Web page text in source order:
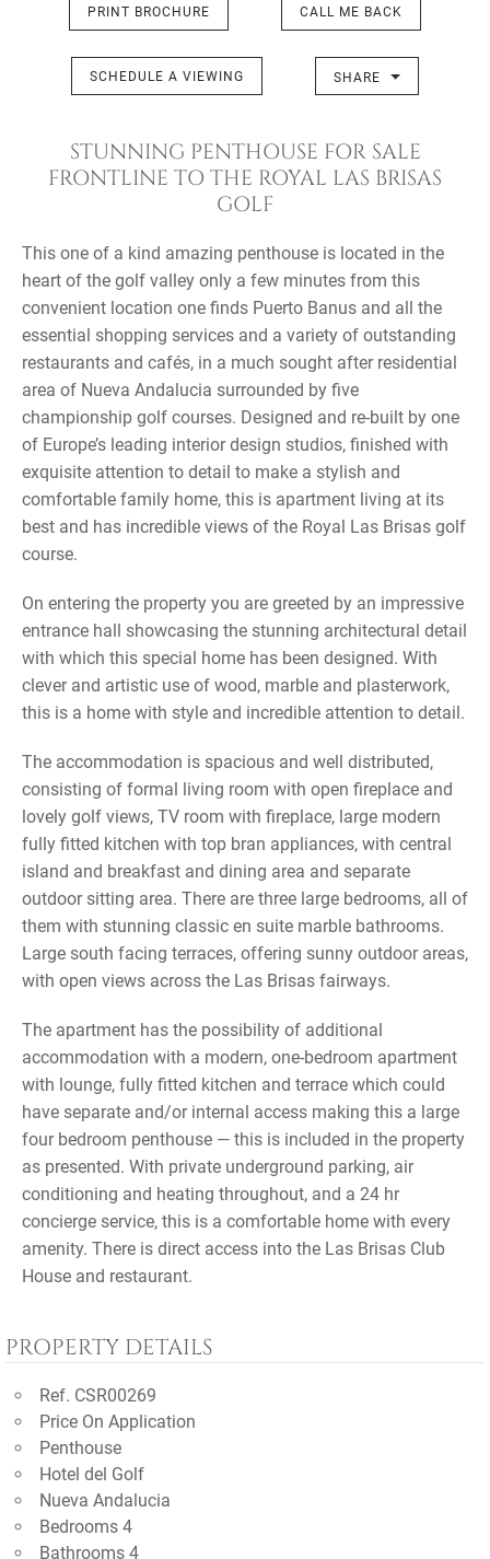
PRINT BROCHURE CALL ME BACK
SCHEDULE A VIEWING SHARE
STUNNING PENTHOUSE FOR SALE
FRONTLINE TO THE ROYAL LAS BRISAS
GOLF
This one of a kind amazing penthouse is located in the
heart of the golf valley only a few minutes from this
convenient location one finds Puerto Banus and all the
essential shopping services and a variety of outstanding
restaurants and cafés, in a much sought after residential
area of Nueva Andalucia surrounded by five
championship golf courses. Designed and re-built by one
of Europe’s leading interior design studios, finished with
exquisite attention to detail to make a stylish and
comfortable family home, this is apartment living at its
best and has incredible views of the Royal Las Brisas golf
course.
On entering the property you are greeted by an impressive
entrance hall showcasing the stunning architectural detail
with which this special home has been designed. With
clever and artistic use of wood, marble and plasterwork,
this is a home with style and incredible attention to detail.
The accommodation is spacious and well distributed,
consisting of formal living room with open fireplace and
lovely golf views, TV room with fireplace, large modern
fully fitted kitchen with top bran appliances, with central
island and breakfast and dining area and separate
outdoor sitting area. There are three large bedrooms, all of
them with stunning classic en suite marble bathrooms.
Large south facing terraces, offering sunny outdoor areas,
with open views across the Las Brisas fairways.
The apartment has the possibility of additional
accommodation with a modern, one-bedroom apartment
with lounge, fully fitted kitchen and terrace which could
have separate and/or internal access making this a large
four bedroom penthouse — this is included in the property
as presented. With private underground parking, air
conditioning and heating throughout, and a 24 hr
concierge service, this is a comfortable home with every
amenity. There is direct access into the Las Brisas Club
House and restaurant.
PROPERTY DETAILS
Ref. CSR00269
Price On Application
Penthouse
Hotel del Golf
Nueva Andalucia
Bedrooms 4
Bathrooms 4